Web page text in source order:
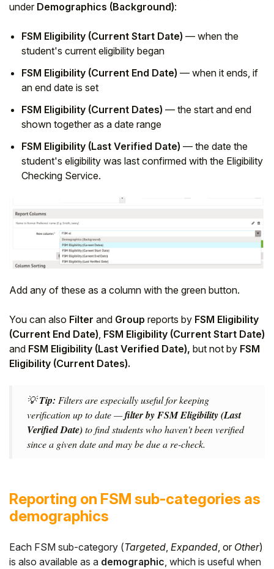
under Demographics (Background):
FSM Eligibility (Current Start Date) — when the
student's current eligibility began
FSM Eligibility (Current End Date) — when it ends, if
an end date is set
FSM Eligibility (Current Dates) — the start and end
shown together as a date range
FSM Eligibility (Last Verified Date) — the date the
student's eligibility was last confirmed with the Eligibility
Checking Service.
Add any of these as a column with the green button.
You can also Filter and Group reports by FSM Eligibility
(Current End Date), FSM Eligibility (Current Start Date)
and FSM Eligibility (Last Verified Date), but not by FSM
Eligibility (Current Dates).
💡Tip: Filters are especially useful for keeping
verification up to date —filter by FSM Eligibility (Last
Verified Date)to find students who haven't been verified
since a given date and may be due a re-check.
Reporting on FSM sub-categories as
demographics
Each FSM sub-category (Targeted, Expanded, or Other)
is also available as a demographic, which is useful when